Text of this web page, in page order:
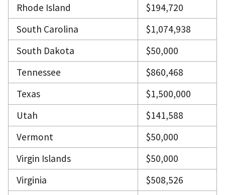
Rhode Island
$194,720
South Carolina
$1,074,938
South Dakota
$50,000
Tennessee
$860,468
Texas
$1,500,000
Utah
$141,588
Vermont
$50,000
Virgin Islands
$50,000
Virginia
$508,526